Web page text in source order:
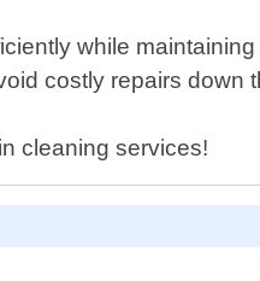
while
costly repairs down
cleaning services!